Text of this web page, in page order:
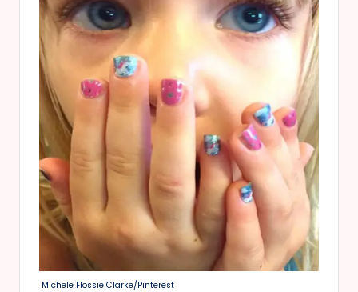
Michele Flossie Clarke/Pinterest